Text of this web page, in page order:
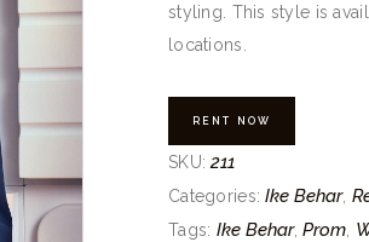
styling. This style is
locations.
RENT NOW
SKU:211
Categories:Ike Behar,
Tags: Ike Behar,Prom,